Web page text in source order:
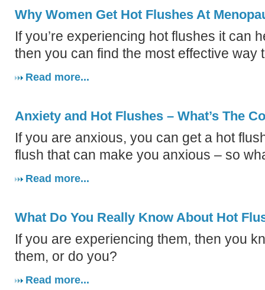
Why Women Get Hot Flushes At
If you’re experiencing hot flushes it can
then you can find the most effective way
Read more...
Anxiety and Hot Flushes – What’s The
If you are anxious, you can get a hot
flush that can make you anxious – so
Read more...
What Do You Really Know About Hot
If you are experiencing them, then you
them, or do you?
Read more...